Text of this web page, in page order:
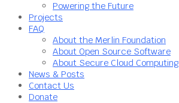
Powering the Future
Projects
FAQ
About the Merlin Foundation
About Open Source Software
About Secure Cloud Computing
News & Posts
Contact Us
Donate